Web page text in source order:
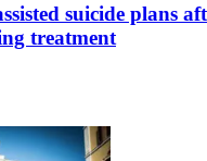
suicide plans
treatment